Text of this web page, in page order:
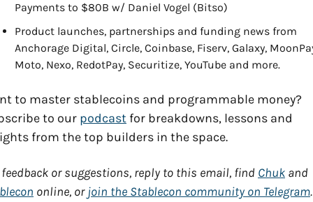
Payments to $80B w/ Daniel Vogel (Bitso)
Product launches, partnerships and funding news from
Anchorage Digital, Circle, Coinbase, Fiserv, Galaxy,
Moto, Nexo, RedotPay, Securitize, YouTube and more.
to master stablecoins and programmable money?
to our podcast for breakdowns, lessons and
from the top builders in the space.
or suggestions, reply to this email, find Chuk
online, or join the Stablecon community on Telegram.